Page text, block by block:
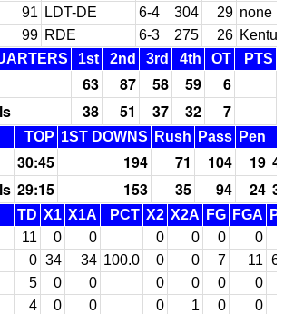
91 LDT-DE 6-4 304 29 none
99 RDE 6-3 275 26
1st 2nd 3rd 4th OT PTS
63 87 58 59
6
38 51 37 32 7
TOP 1ST DOWNS Rush Pass Pen
30:45 194 71 104 19
29:15 153 35 94 24
TD X1 X1A PCT X2 X2A FG FGA
11 0 0 0 0 0
0
0 34 34 100.0 0 0 7 11
5 0 0 0 0 0
0
4 0 0 0 1 0
0